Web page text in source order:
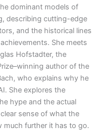
dominant models of
describing cutting-edge
and the historical lines
She meets
Hofstadter, the
author of the
, who explains why he
She explores the
hype and the actual
sense of what the
much further it has to go.